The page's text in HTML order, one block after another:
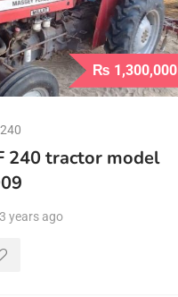
₨ 1,300,000
240 tractor model
3 years ago